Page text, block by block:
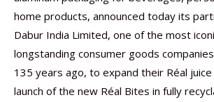
home products, announced today its
Dabur India Limited, one of the most
longstanding consumer goods
135 years ago, to expand their Réal
launch of the new Réal Bites in fully